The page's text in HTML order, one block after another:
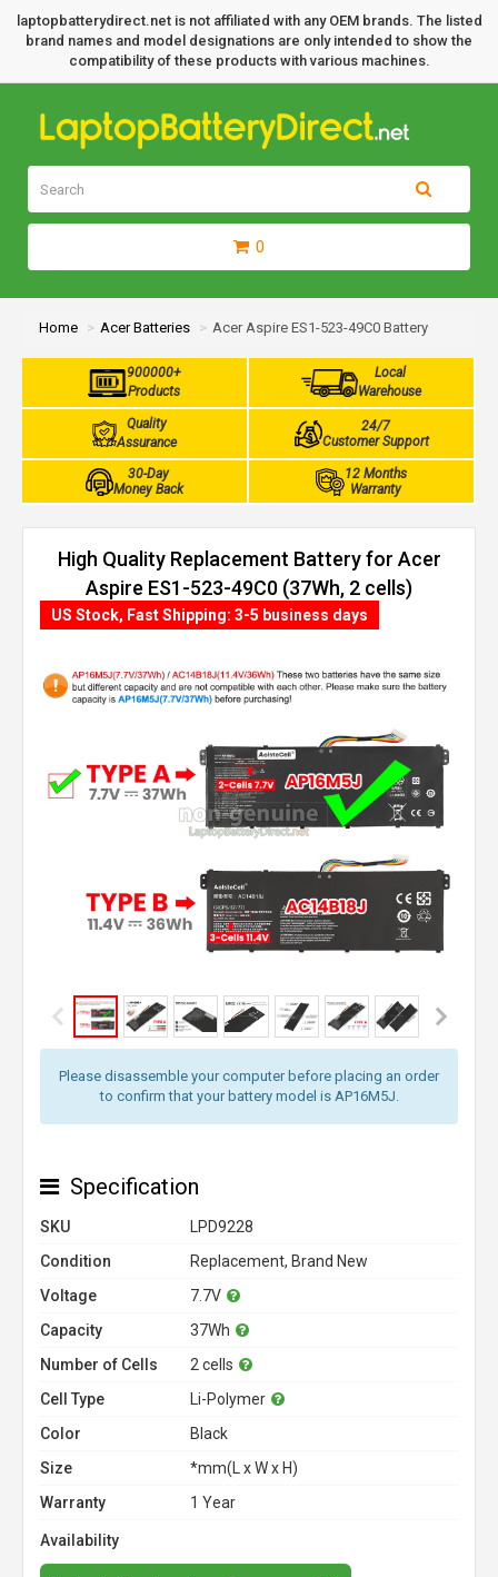
laptopbatterydirect.net is not affiliated with any OEM brands. The listed
brand names and model designations are only intended to show the
compatibility of these products with various machines.
0
Home Acer Batteries Acer Aspire ES1-523-49C0 Battery
900000+
Products
Local
Warehouse
Quality
Assurance
24/7
Customer Support
30-Day
Money Back
12 Months
Warranty
High Quality Replacement Battery for Acer
Aspire ES1-523-49C0 (37Wh, 2 cells)
Please disassemble your computer before placing an order
to confirm that your battery model is AP16M5J.
US Stock, Fast Shipping: 3-5 business days
Specification
SKU
LPD9228
Condition
Replacement, Brand New
Voltage
7.7V
Capacity
37Wh
Number of Cells
2 cells
Cell Type
Li-Polymer
Color
Black
Size
*mm(L x W x H)
Warranty
1 Year
Availability